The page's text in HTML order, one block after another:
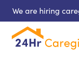
We are hiring